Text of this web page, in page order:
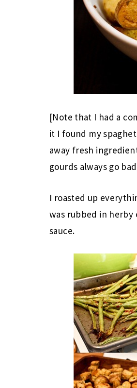
[Note that I had a
it I found my
away fresh
gourds always go
I roasted up
was rubbed in herby
sauce.